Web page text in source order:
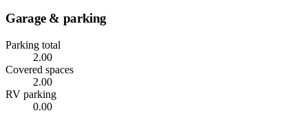
Garage & parking
Parking total
2.00
Covered spaces
2.00
RV parking
0.00